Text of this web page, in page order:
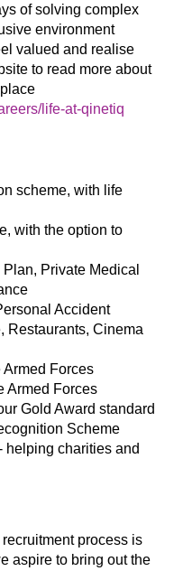
of solving complex
environment
valued and realise
to read more about
life-at-qinetiq
scheme, with life
with the option to
Private Medical
Accident
Restaurants, Cinema
Armed Forces
Armed Forces
Gold Award standard
Scheme
helping charities and
process is
aspire to bring out the